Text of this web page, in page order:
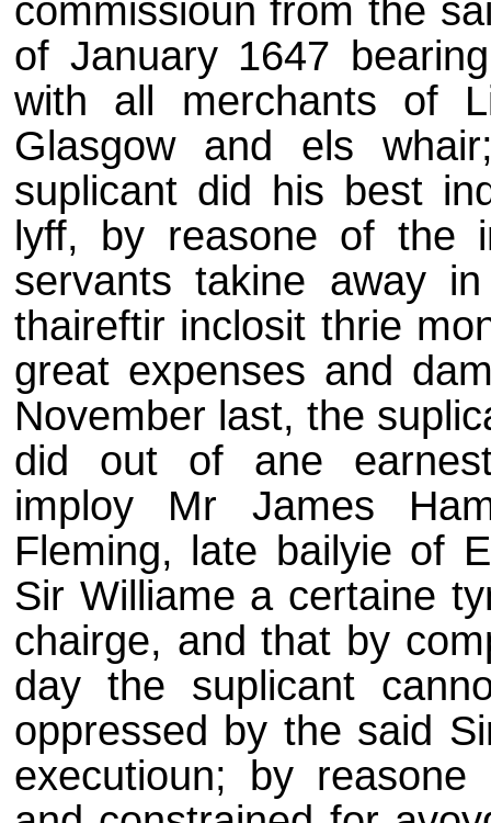
commissioun from the
of January 1647
with all merchants of
Glasgow and els
suplicant did his best
lyff, by reasone of the
servants takine away
thaireftir inclosit thrie
great expenses and
November last, the
did out of ane
imploy Mr James
Fleming, late bailyie of
Sir Williame a certaine
chairge, and that by
day the suplicant
oppressed by the said
executioun; by